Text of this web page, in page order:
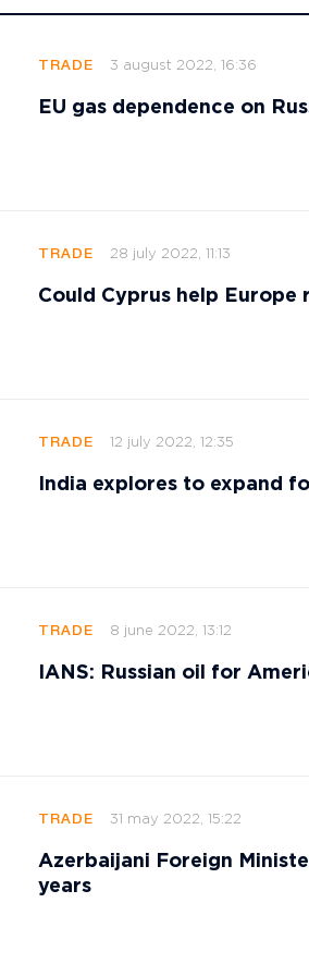
TRADE 3 august 2022, 16:36
EU gas dependence on
TRADE 28 july 2022, 11:13
Could Cyprus help Europe
TRADE 12 july 2022, 12:35
India explores to expand
TRADE 8 june 2022, 13:12
IANS: Russian oil for
TRADE 31 may 2022, 15:22
Azerbaijani Foreign
years